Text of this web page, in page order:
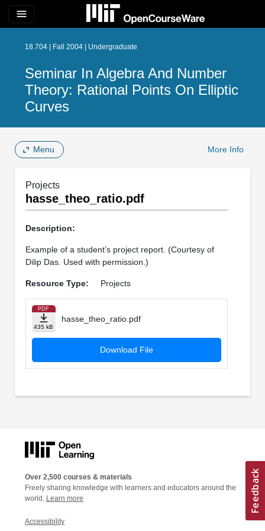
menu
18.704 | Fall 2004 | Undergraduate
Seminar In Algebra And Number
Theory: Rational Points On Elliptic
Curves
Menu More Info
Projects
hasse_theo_ratio.pdf
Description:
Example of a student’s project report. (Courtesy of
Dilip Das. Used with permission.)
Resource Type: Projects
PDF
435 kB
hasse_theo_ratio.pdf
Download File
Over 2,500 courses & materials
Freely sharing knowledge with learners and educators around the
world. Learn more
Accessibility